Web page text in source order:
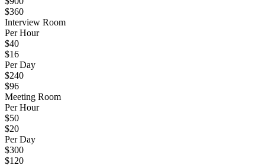
$360
Interview Room
Per Hour
$40
$16
Per Day
$240
$96
Meeting Room
Per Hour
$50
$20
Per Day
$300
$120